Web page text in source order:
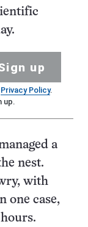
up
Privacy Policy.
up.
a
nest.
with
one case,